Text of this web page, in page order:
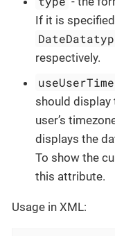
If it is
respectively.
should display
user’s
displays the
To show the
this attribute.
Usage in XML: